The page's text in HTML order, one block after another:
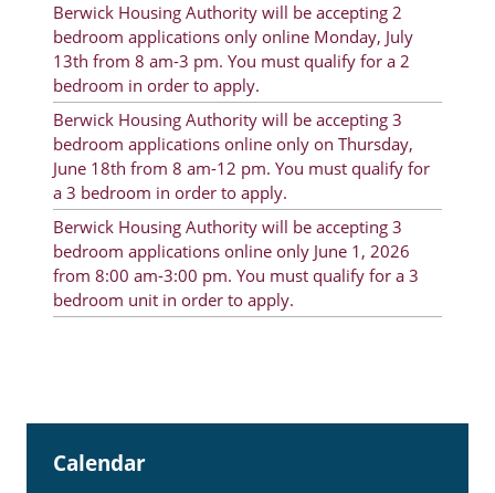
Berwick Housing Authority will be accepting 2
bedroom applications only online Monday, July
13th from 8 am-3 pm. You must qualify for a 2
bedroom in order to apply.
Berwick Housing Authority will be accepting 3
bedroom applications online only on Thursday,
June 18th from 8 am-12 pm. You must qualify for
a 3 bedroom in order to apply.
Berwick Housing Authority will be accepting 3
bedroom applications online only June 1, 2026
from 8:00 am-3:00 pm. You must qualify for a 3
bedroom unit in order to apply.
About Morgan City HA
Morgan City Tenant Portal
Rental Units
Rent Determination
Rent Payments
Online Pre-Application
Resident Advisory Board
Calendar